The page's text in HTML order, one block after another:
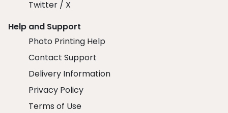
Twitter / X
Help and Support
Photo Printing Help
Contact Support
Delivery Information
Privacy Policy
Terms of Use